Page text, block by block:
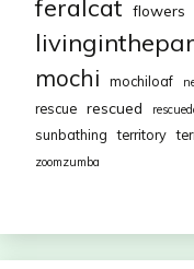
feralcat flowers
mochi mochiloaf
rescue rescued
sunbathing territory
zoomzumba